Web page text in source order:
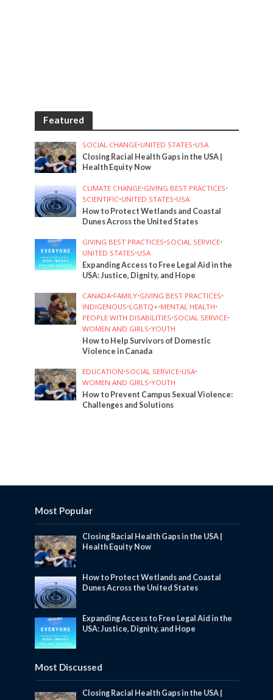
Featured
SOCIAL CHANGE•UNITED STATES•USA
Closing Racial Health Gaps in the USA |
Health Equity Now
CLIMATE CHANGE•GIVING BEST PRACTICES•
SCIENTIFIC•UNITED STATES•USA
How to Protect Wetlands and Coastal
Dunes Across the United States
GIVING BEST PRACTICES•SOCIAL SERVICE•
UNITED STATES•USA
Expanding Access to Free Legal Aid in the
USA: Justice, Dignity, and Hope
CANADA•FAMILY•GIVING BEST PRACTICES•
INDIGENOUS•LGBTQ+•MENTAL HEALTH•
PEOPLE WITH DISABILITIES•SOCIAL SERVICE•
WOMEN AND GIRLS•YOUTH
How to Help Survivors of Domestic
Violence in Canada
EDUCATION•SOCIAL SERVICE•USA•
WOMEN AND GIRLS•YOUTH
How to Prevent Campus Sexual Violence:
Challenges and Solutions
Most Popular
Closing Racial Health Gaps in the USA |
Health Equity Now
How to Protect Wetlands and Coastal
Dunes Across the United States
Expanding Access to Free Legal Aid in the
USA: Justice, Dignity, and Hope
Most Discussed
Closing Racial Health Gaps in the USA |